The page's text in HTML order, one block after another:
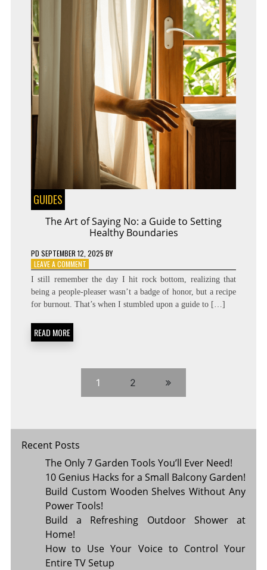
CHAMOMILE
TEA
GUIDES
The Art of Saying No: a Guide to Setting
Healthy Boundaries
PD SEPTEMBER 12, 2025 BY
LEAVE A COMMENTON
THE
ART
OF
SAYING
HEALTHY
BOUNDARIES
I still remember the day I hit rock bottom, realizing that
being a people-pleaser wasn’t a badge of honor, but a recipe
for burnout. That’s when I stumbled upon a guide to […]
READ MORE
1 2
Recent Posts
The Only 7 Garden Tools You’ll Ever Need!
10 Genius Hacks for a Small Balcony Garden!
Build Custom Wooden Shelves Without Any
Power Tools!
Build a Refreshing Outdoor Shower at
Home!
How to Use Your Voice to Control Your
Entire TV Setup